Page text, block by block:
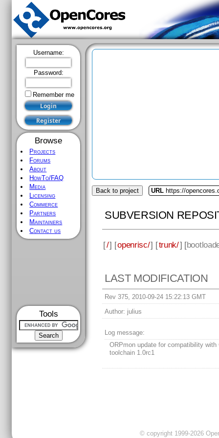
Username:
Password:
Remember me
Browse
Projects
Forums
About
HowTo/FAQ
Media
Licensing
Commerce
Partners
Maintainers
Contact us
Tools
Back to project URL https://
SUBVERSION
[/] [openrisc/] [trunk/] [
LAST MODIFICATION
Rev 375, 2010-09-24 15:22:13 GMT
Author: julius
Log message:
ORPmon update for compatibility with
toolchain 1.0rc1
© copyright 1999-2026